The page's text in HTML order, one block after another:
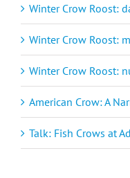
Winter Crow Roost:
Winter Crow Roost:
Winter Crow Roost:
American Crow: A
Talk: Fish Crows at